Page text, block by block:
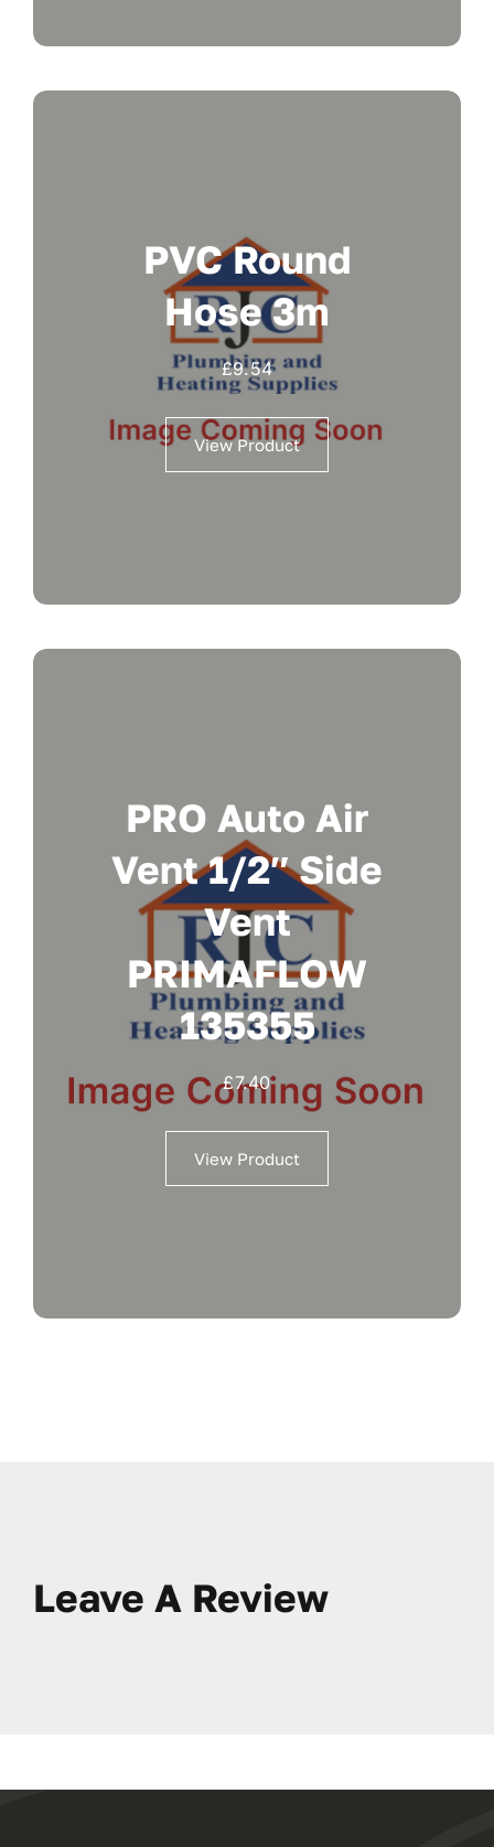
PVC Round
Hose 3m
£9.54
View Product
PRO Auto Air
Vent 1/2″ Side
Vent
PRIMAFLOW
135355
£7.40
View Product
Leave A Review